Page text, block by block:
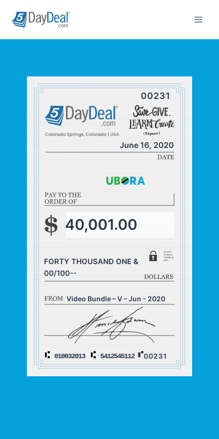
00231
June 16, 2020
40,001.00
FORTY THOUSAND ONE &
00/100--
Video Bundle – V – Jun - 2020
00231
010032013 5412545112